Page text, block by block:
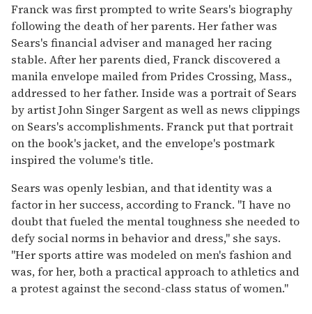
Franck was first prompted to write Sears's biography
following the death of her parents. Her father was
Sears's financial adviser and managed her racing
stable. After her parents died, Franck discovered a
manila envelope mailed from Prides Crossing, Mass.,
addressed to her father. Inside was a portrait of Sears
by artist John Singer Sargent as well as news clippings
on Sears's accomplishments. Franck put that portrait
on the book's jacket, and the envelope's postmark
inspired the volume's title.
Sears was openly lesbian, and that identity was a
factor in her success, according to Franck. "I have no
doubt that fueled the mental toughness she needed to
defy social norms in behavior and dress," she says.
"Her sports attire was modeled on men's fashion and
was, for her, both a practical approach to athletics and
a protest against the second-class status of women."